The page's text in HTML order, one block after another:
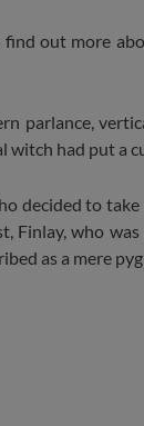
out more
parlance,
witch had put a
decided to
Finlay, who
as a mere